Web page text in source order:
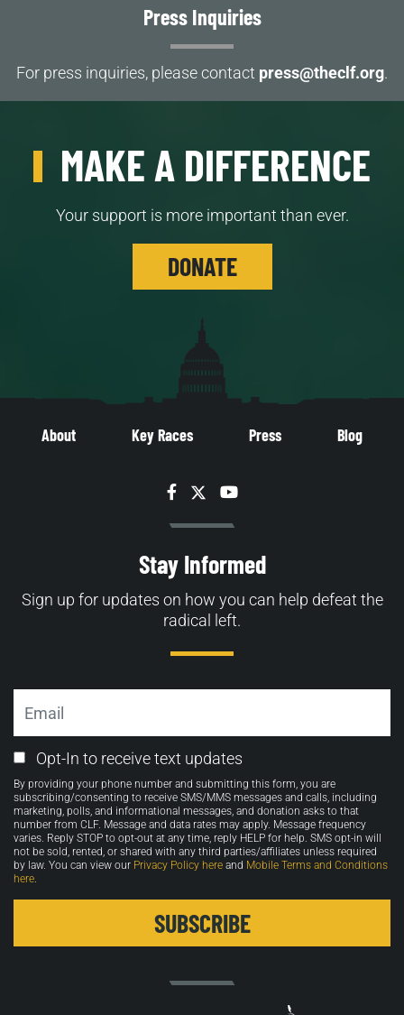
Press Inquiries
For press inquiries, please contact press@theclf.org.
MAKE A DIFFERENCE
Your support is more important than ever.
DONATE
About Key Races Press Blog
Facebook
TwitterYouTube
Stay Informed
Sign up for updates on how you can help defeat the
radical left.
Email
Opt-
in
Opt-In to receive text updates
By providing your phone number and submitting this form, you are
subscribing/consenting to receive SMS/MMS messages and calls, including
marketing, polls, and informational messages, and donation asks to that
number from CLF. Message and data rates may apply. Message frequency
varies. Reply STOP to opt-out at any time, reply HELP for help. SMS opt-in will
not be sold, rented, or shared with any third parties/affiliates unless required
by law. You can view our Privacy Policy here and Mobile Terms and Conditions
here.